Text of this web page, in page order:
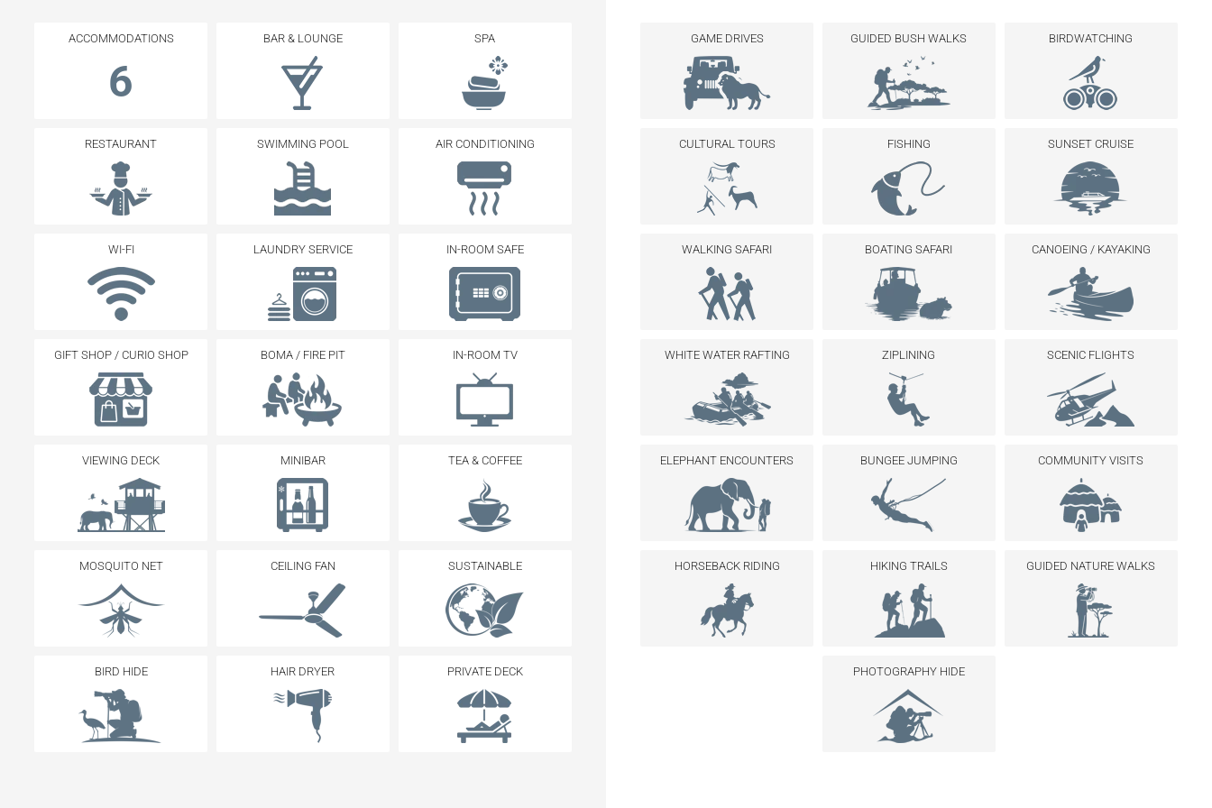
ACCOMMODATIONS
6
BAR & LOUNGE SPA
RESTAURANT SWIMMING POOL AIR CONDITIONING
WI-FI LAUNDRY SERVICE IN-ROOM SAFE
GIFT SHOP / CURIO SHOP BOMA / FIRE PIT IN-ROOM TV
VIEWING DECK MINIBAR TEA & COFFEE
MOSQUITO NET CEILING FAN SUSTAINABLE
BIRD HIDE HAIR DRYER PRIVATE DECK
GAME DRIVES GUIDED BUSH WALKS BIRDWATCHING
CULTURAL TOURS FISHING SUNSET CRUISE
WALKING SAFARI BOATING SAFARI CANOEING / KAYAKING
WHITE WATER RAFTING ZIPLINING SCENIC FLIGHTS
ELEPHANT ENCOUNTERS BUNGEE JUMPING COMMUNITY VISITS
HORSEBACK RIDING HIKING TRAILS GUIDED NATURE WALKS
PHOTOGRAPHY HIDE